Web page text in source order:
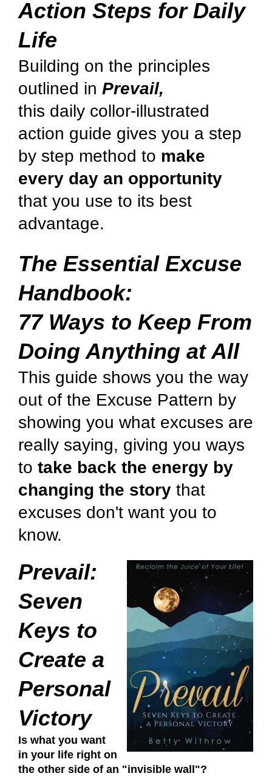
Action Steps for Daily
Life
Building on the principles
outlined in Prevail,
this daily collor-illustrated
action guide gives you a step
by step method to make
every day an opportunity
that you use to its best
advantage.
The Essential Excuse
Handbook:
77 Ways to Keep From
Doing Anything at All
This guide shows you the way
out of the Excuse Pattern by
showing you what excuses are
really saying, giving you ways
to take back the energy by
changing the story that
excuses don't want you to
know.
Prevail:
Seven
Keys to
Create a
Personal
Victory
Is what you want
in your life right on
the other side of an "invisible wall"?